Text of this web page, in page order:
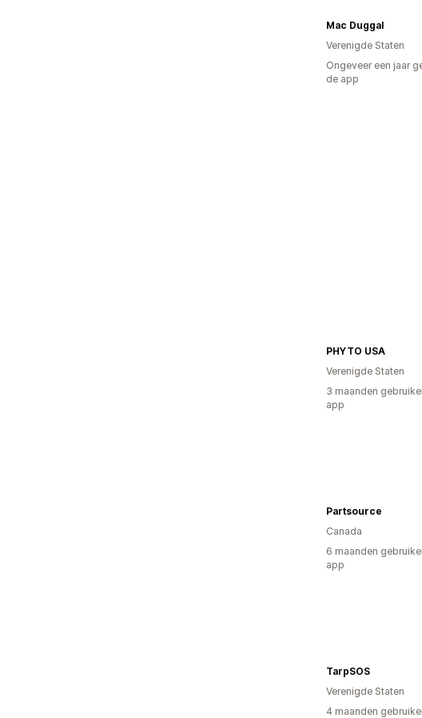
Mac Duggal
Verenigde Staten
Ongeveer een jaar
de app
PHYTO USA
Verenigde Staten
3 maanden
app
Partsource
Canada
6 maanden
app
TarpSOS
Verenigde Staten
4 maanden